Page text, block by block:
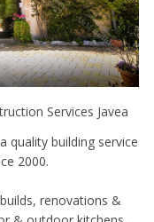
Services Javea
quality building service
2000.
renovations &